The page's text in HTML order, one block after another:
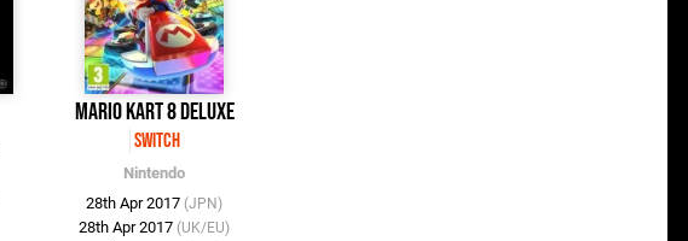
Mario Kart 8 Deluxe
Switch
Nintendo
28th Apr 2017 (JPN)
28th Apr 2017 (UK/EU)